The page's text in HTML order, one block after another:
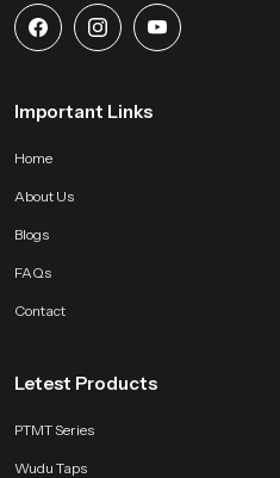
Important Links
Home
About Us
Blogs
FAQs
Contact
Letest Products
PTMT Series
Wudu Taps